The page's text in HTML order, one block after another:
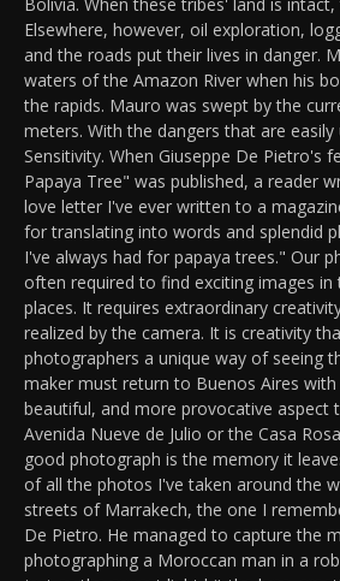
Elsewhere, however, oil exploration,
and the roads put their lives in danger.
waters of the Amazon River when his
the rapids. Mauro was swept by the
meters. With the dangers that are easily
Sensitivity. When Giuseppe De Pietro's
Papaya Tree" was published, a reader
love letter I've ever written to a
for translating into words and splendid
I've always had for papaya trees." Our
often required to find exciting images
places. It requires extraordinary
realized by the camera. It is creativity
photographers a unique way of seeing
maker must return to Buenos Aires
beautiful, and more provocative aspect
Avenida Nueve de Julio or the Casa
good photograph is the memory it
of all the photos I've taken around the
streets of Marrakech, the one I
De Pietro. He managed to capture the
photographing a Moroccan man in a